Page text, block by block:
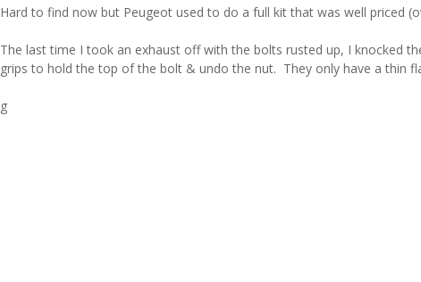
Hard to find now but Peugeot used to do a full kit that was well priced
The last time I took an exhaust off with the bolts rusted up, I knocked
grips to hold the top of the bolt & undo the nut. They only have a thin
g